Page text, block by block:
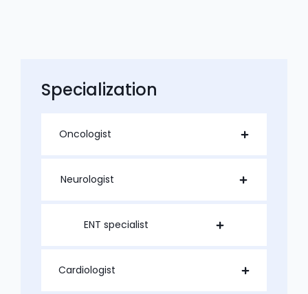
Specialization
Oncologist
Neurologist
ENT specialist
Cardiologist